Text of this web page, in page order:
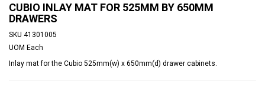
CUBIO INLAY MAT FOR 525MM BY 650MM
DRAWERS
SKU 41301005
UOM Each
Inlay mat for the Cubio 525mm(w) x 650mm(d) drawer cabinets.